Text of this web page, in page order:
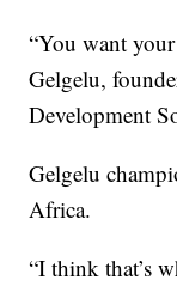
“You want
Gelgelu,
Development
Gelgelu
Africa.
“I think that’s